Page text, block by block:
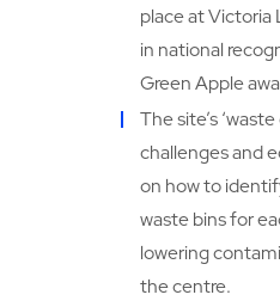
place at Victoria
in national
Green Apple
The site’s
challenges and
on how to
waste bins for
lowering
the centre.